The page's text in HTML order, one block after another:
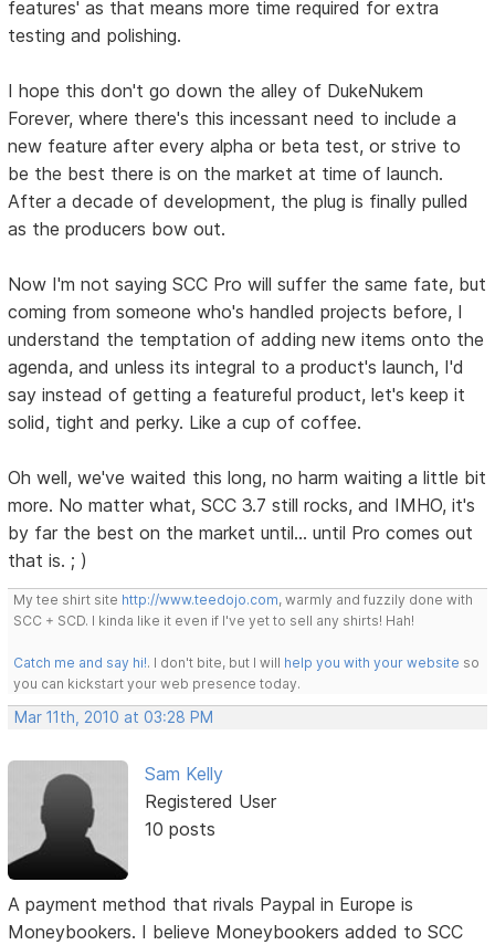
features' as that means more time required for extra
testing and polishing.
I hope this don't go down the alley of DukeNukem
Forever, where there's this incessant need to include a
new feature after every alpha or beta test, or strive to
be the best there is on the market at time of launch.
After a decade of development, the plug is finally pulled
as the producers bow out.
Now I'm not saying SCC Pro will suffer the same fate, but
coming from someone who's handled projects before, I
understand the temptation of adding new items onto the
agenda, and unless its integral to a product's launch, I'd
say instead of getting a featureful product, let's keep it
solid, tight and perky. Like a cup of coffee.
Oh well, we've waited this long, no harm waiting a little bit
more. No matter what, SCC 3.7 still rocks, and IMHO, it's
by far the best on the market until... until Pro comes out
that is. ; )
My tee shirt site http://www.teedojo.com, warmly and fuzzily done with
SCC + SCD. I kinda like it even if I've yet to sell any shirts! Hah!
Catch me and say hi!. I don't bite, but I will help you with your website so
you can kickstart your web presence today.
Mar 11th, 2010 at 03:28 PM
Sam Kelly
Registered User
10 posts
A payment method that rivals Paypal in Europe is
Moneybookers. I believe Moneybookers added to SCC